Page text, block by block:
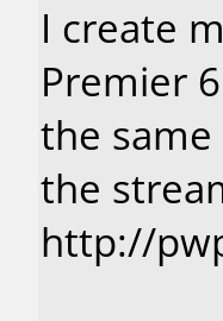
I create
Premier
the
the
http://